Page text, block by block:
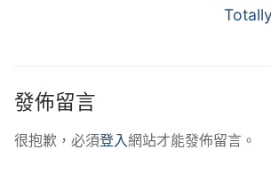
發佈留言
很抱歉，必須登入網站才能發佈留言。